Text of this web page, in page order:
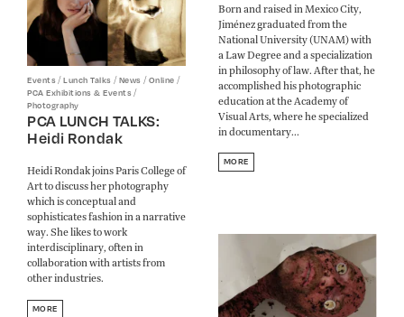
Born and raised in Mexico City,
Jiménez graduated from the
National University (UNAM) with
a Law Degree and a specialization
in philosophy of law. After that, he
accomplished his photographic
education at the Academy of
Visual Arts, where he specialized
in documentary...
MORE
Events/Lunch Talks /News /Online /
PCA Exhibitions & Events/
Photography
PCA LUNCH TALKS:
Heidi Rondak
Heidi Rondak joins Paris College of
Art to discuss her photography
which is conceptual and
sophisticates fashion in a narrative
way. She likes to work
interdisciplinary, often in
collaboration with artists from
other industries.
MORE